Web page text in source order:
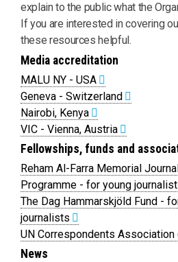
explain to the public what the
If you are interested in covering
these resources helpful.
Media accreditation
MALU NY - USA
Geneva - Switzerland
Nairobi, Kenya
VIC - Vienna, Austria
Fellowships, funds and
Reham Al-Farra Memorial
Programme - for young
The Dag Hammarskjöld Fund -
journalists
UN Correspondents Association
News